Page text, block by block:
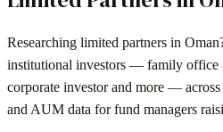
Researching limited partners in Oman
institutional investors — family office
corporate investorand more — across
and AUM data for fund managers